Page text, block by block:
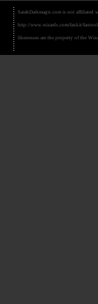
SarahDarkmagic.com is not affiliated
http://www.wizards.com/fankit/
likenesses are the property of the